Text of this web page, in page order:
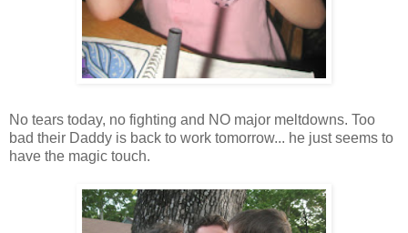
No tears today, no fighting and NO major meltdowns. Too
bad their Daddy is back to work tomorrow... he just seems to
have the magic touch.